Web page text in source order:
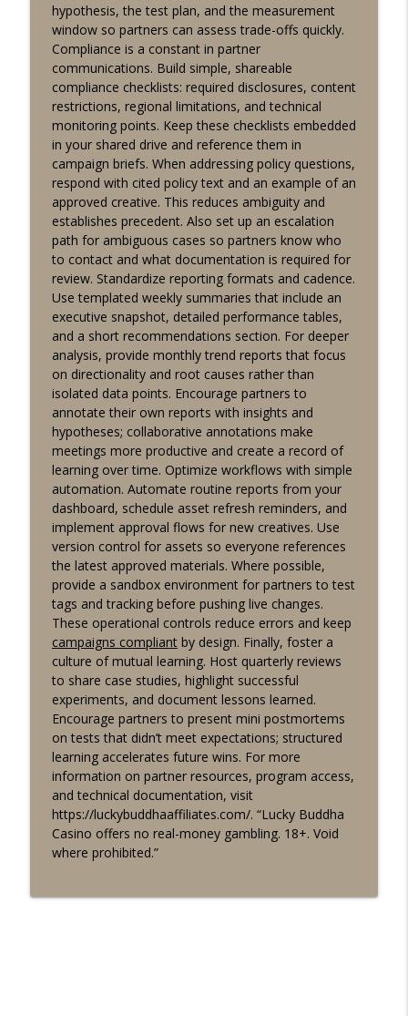
hypothesis, the test plan, and the measurement
window so partners can assess trade-offs quickly.
Compliance is a constant in partner
communications. Build simple, shareable
compliance checklists: required disclosures, content
restrictions, regional limitations, and technical
monitoring points. Keep these checklists embedded
in your shared drive and reference them in
campaign briefs. When addressing policy questions,
respond with cited policy text and an example of an
approved creative. This reduces ambiguity and
establishes precedent. Also set up an escalation
path for ambiguous cases so partners know who
to contact and what documentation is required for
review. Standardize reporting formats and cadence.
Use templated weekly summaries that include an
executive snapshot, detailed performance tables,
and a short recommendations section. For deeper
analysis, provide monthly trend reports that focus
on directionality and root causes rather than
isolated data points. Encourage partners to
annotate their own reports with insights and
hypotheses; collaborative annotations make
meetings more productive and create a record of
learning over time. Optimize workflows with simple
automation. Automate routine reports from your
dashboard, schedule asset refresh reminders, and
implement approval flows for new creatives. Use
version control for assets so everyone references
the latest approved materials. Where possible,
provide a sandbox environment for partners to test
tags and tracking before pushing live changes.
These operational controls reduce errors and keep
campaigns compliantby design. Finally, foster a
culture of mutual learning. Host quarterly reviews
to share case studies, highlight successful
experiments, and document lessons learned.
Encourage partners to present mini postmortems
on tests that didn’t meet expectations; structured
learning accelerates future wins. For more
information on partner resources, program access,
and technical documentation, visit
https://luckybuddhaaffiliates.com/. “Lucky Buddha
Casino offers no real-money gambling. 18+. Void
where prohibited.”